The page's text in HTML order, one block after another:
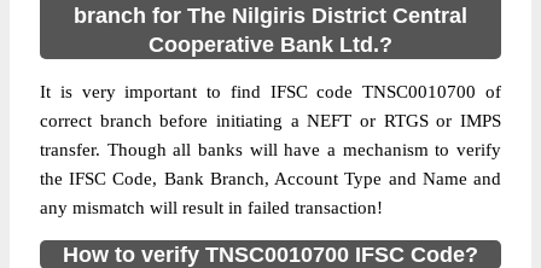
branch for The Nilgiris District Central
Cooperative Bank Ltd.?
It is very important to find IFSC code TNSC0010700 of
correct branch before initiating a NEFT or RTGS or IMPS
transfer. Though all banks will have a mechanism to verify
the IFSC Code, Bank Branch, Account Type and Name and
any mismatch will result in failed transaction!
How to verify TNSC0010700 IFSC Code?